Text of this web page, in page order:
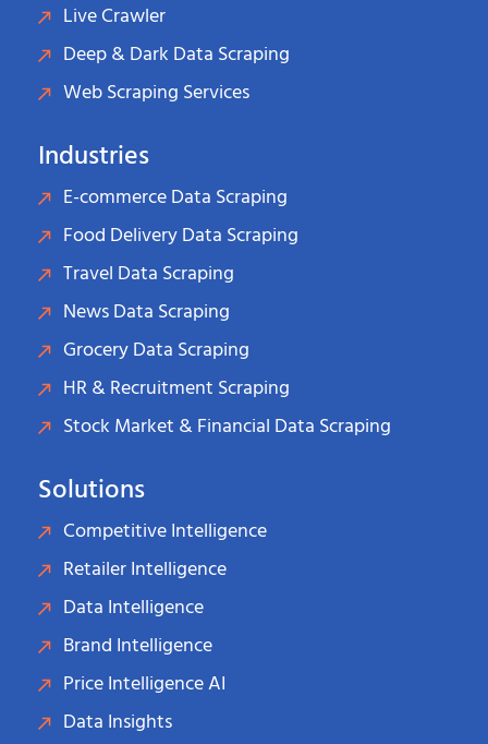
Live Crawler
Deep & Dark Data Scraping
Web Scraping Services
Industries
E-commerce Data Scraping
Food Delivery Data Scraping
Travel Data Scraping
News Data Scraping
Grocery Data Scraping
HR & Recruitment Scraping
Stock Market & Financial Data Scraping
Solutions
Competitive Intelligence
Retailer Intelligence
Data Intelligence
Brand Intelligence
Price Intelligence AI
Data Insights